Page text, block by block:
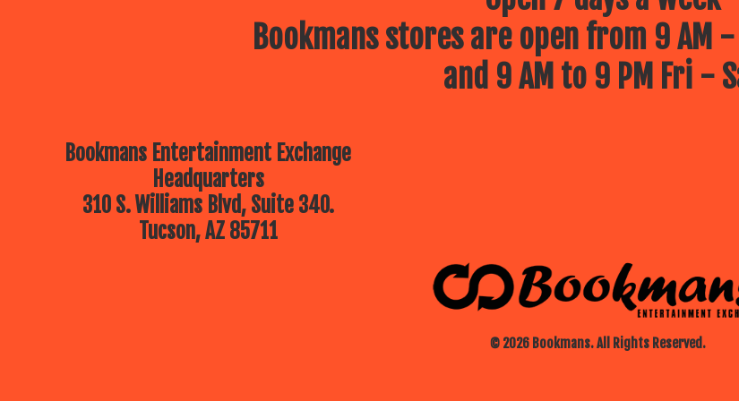
Bookmans stores are open from 9 AM
and 9 AM to 9 PM Fri -
Bookmans Entertainment Exchange
Headquarters
310 S. Williams Blvd, Suite 340.
Tucson, AZ 85711
© 2026 Bookmans. All Rights Reserved.